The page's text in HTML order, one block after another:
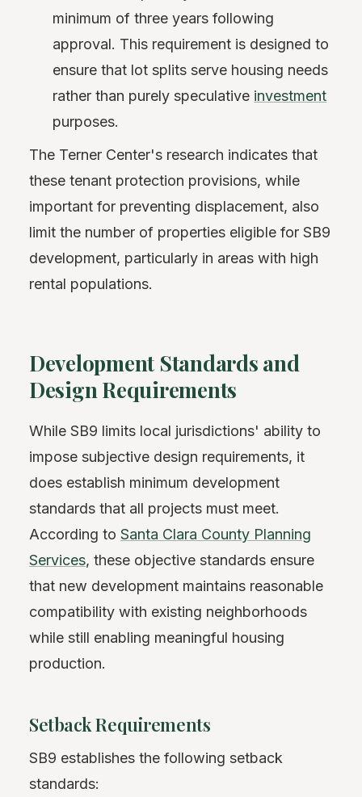
minimum of three years following
approval. This requirement is designed to
ensure that lot splits serve housing needs
rather than purely speculative investment
purposes.
The Terner Center's research indicates that
these tenant protection provisions, while
important for preventing displacement, also
limit the number of properties eligible for SB9
development, particularly in areas with high
rental populations.
Development Standards and
Design Requirements
While SB9 limits local jurisdictions' ability to
impose subjective design requirements, it
does establish minimum development
standards that all projects must meet.
According to Santa Clara County Planning
Services, these objective standards ensure
that new development maintains reasonable
compatibility with existing neighborhoods
while still enabling meaningful housing
production.
Setback Requirements
SB9 establishes the following setback
standards: